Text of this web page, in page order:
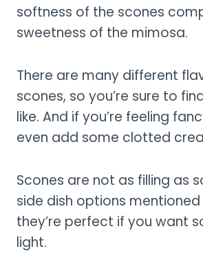
softness of the scones
sweetness of the mimosa.
There are many different
scones, so you’re sure to
like. And if you’re feeling
even add some clotted
Scones are not as filling as
side dish options
they’re perfect if you want
light.